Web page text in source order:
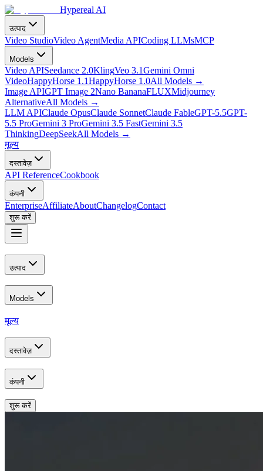
Hypereal AI
उत्पाद
Video StudioVideo AgentMedia APICoding LLMsMCP
Models
Video APISeedance 2.0KlingVeo 3.1Gemini Omni
VideoHappyHorse 1.1HappyHorse 1.0All Models →
Image APIGPT Image 2Nano BananaFLUXMidjourney
AlternativeAll Models →
LLM APIClaude OpusClaude SonnetClaude FableGPT-5.5GPT-
5.5 ProGemini 3 ProGemini 3.5 FastGemini 3.5
ThinkingDeepSeekAll Models →
मूल्य
दस्तावेज़
API ReferenceCookbook
कंपनी
EnterpriseAffiliateAboutChangelogContact
शुरू करें
उत्पाद
Models
मूल्य
दस्तावेज़
कंपनी
शुरू करें